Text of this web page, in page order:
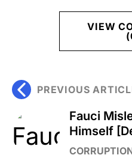
VIEW
PREVIOUS
Fauci
Himself